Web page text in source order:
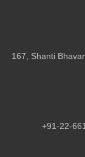
167, Shanti
+91-22-